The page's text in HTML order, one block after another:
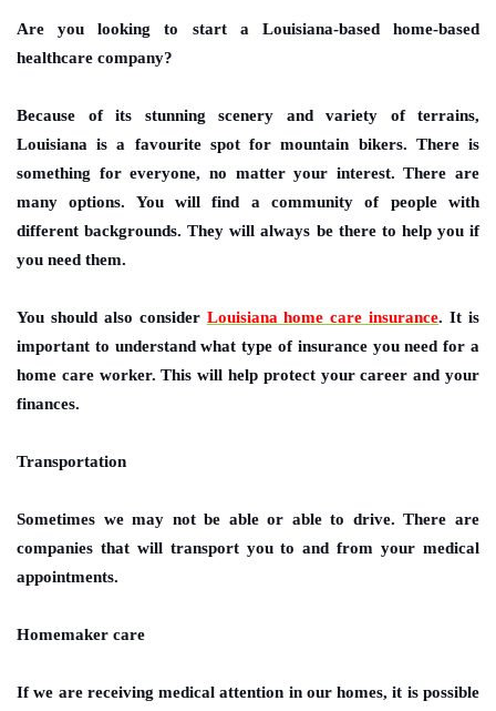
Are you looking to start a Louisiana-based home-based
healthcare company?
Because of its stunning scenery and variety of terrains,
Louisiana is a favourite spot for mountain bikers. There is
something for everyone, no matter your interest. There are
many options. You will find a community of people with
different backgrounds. They will always be there to help you if
you need them.
You should also consider Louisiana home care insurance. It is
important to understand what type of insurance you need for a
home care worker. This will help protect your career and your
finances.
Transportation
Sometimes we may not be able or able to drive. There are
companies that will transport you to and from your medical
appointments.
Homemaker care
If we are receiving medical attention in our homes, it is possible